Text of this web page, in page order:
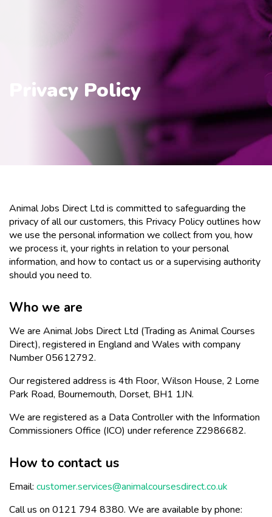
Privacy Policy
Animal Jobs Direct Ltd is committed to safeguarding the
privacy of all our customers, this Privacy Policy outlines how
we use the personal information we collect from you, how
we process it, your rights in relation to your personal
information, and how to contact us or a supervising authority
should you need to.
Who we are
We are Animal Jobs Direct Ltd (Trading as Animal Courses
Direct), registered in England and Wales with company
Number 05612792.
Our registered address is 4th Floor, Wilson House, 2 Lorne
Park Road, Bournemouth, Dorset, BH1 1JN.
We are registered as a Data Controller with the Information
Commissioners Office (ICO) under reference Z2986682.
How to contact us
Email: customer.services@animalcoursesdirect.co.uk
Call us on 0121 794 8380. We are available by phone: